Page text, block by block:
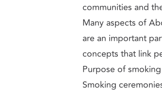
communities and
Many aspects of
are an important
concepts that link
Purpose of
Smoking